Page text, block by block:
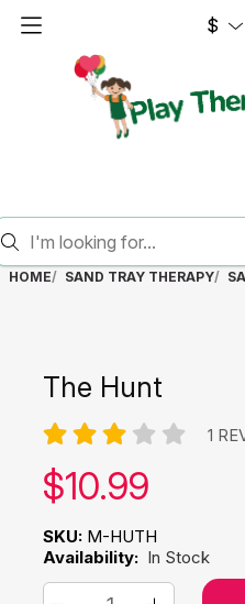
$
HOME SAND TRAY THERAPY
The Hunt
1
Our price:
$10.99
SKU: M-HUTH
Availability: In Stock